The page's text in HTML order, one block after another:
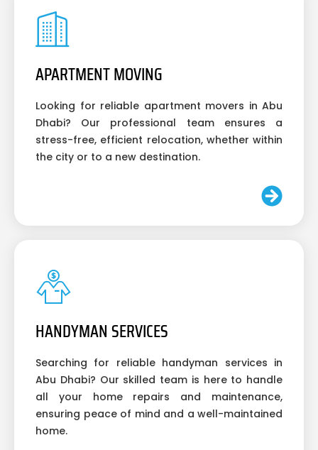
APARTMENT MOVING
Looking for reliable apartment movers in Abu
Dhabi? Our professional team ensures a
stress-free, efficient relocation, whether within
the city or to a new destination.
HANDYMAN SERVICES
Searching for reliable handyman services in
Abu Dhabi? Our skilled team is here to handle
all your home repairs and maintenance,
ensuring peace of mind and a well-maintained
home.